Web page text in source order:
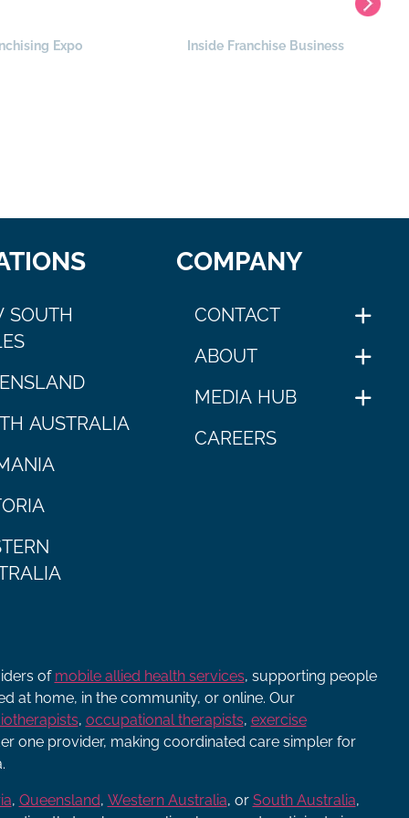
Expo Inside Franchise Business
SOUTH
AUSTRALIA
COMPANY
CONTACT
ABOUT
MEDIA HUB
CAREERS
of mobile allied health services, supporting people
at home, in the community, or online. Our
, occupational therapists, exercise
one provider, making coordinated care simpler for
, Queensland, Western Australia, or South Australia,